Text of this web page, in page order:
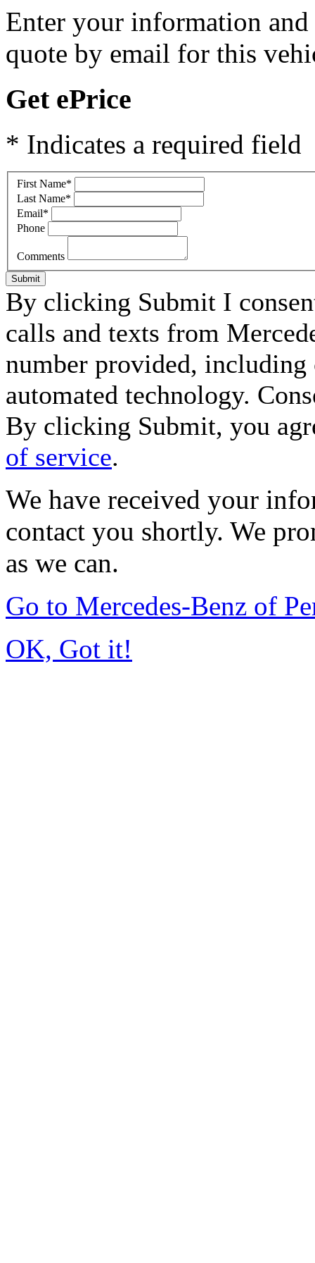
Enter your information
quote by email for this
Get ePrice
* Indicates a required field
First Name*
Last Name*
Email*
Phone
Comments
Submit
By clicking Submit I
calls and texts from
number provided, including
automated technology.
By clicking Submit, you
of service.
We have received your
contact you shortly. We
as we can.
Go to Mercedes-Benz of
OK, Got it!